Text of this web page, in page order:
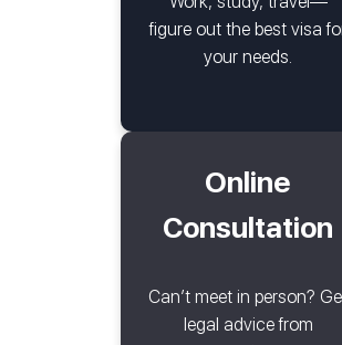
figure out the best visa
your needs.
Online
Consultation
Can’t meet in person?
legal advice from